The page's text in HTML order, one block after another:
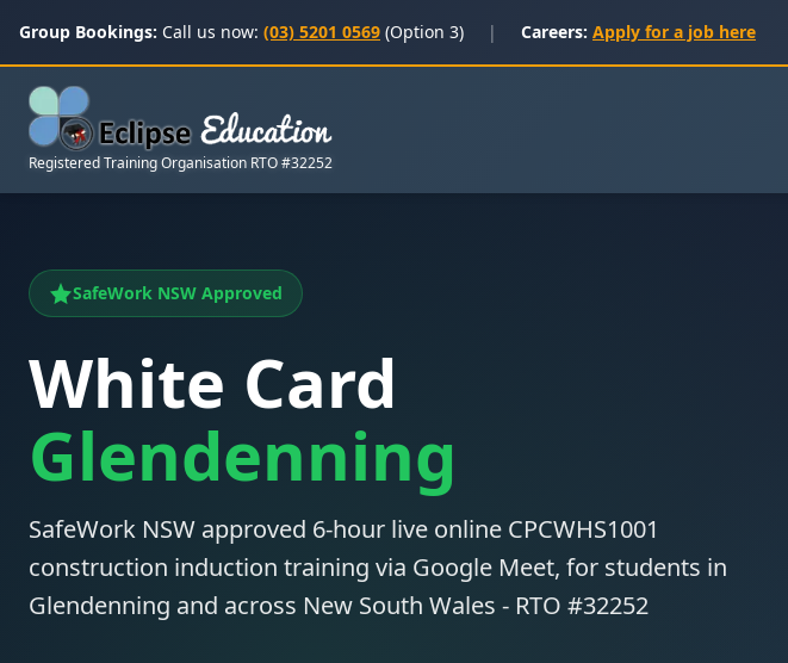
Group Bookings: Call us now: (03) 5201 0569 (Option 3) | Careers: Apply for a job here
Registered Training Organisation RTO #32252
SafeWork NSW Approved
White Card
Glendenning
SafeWork NSW approved 6-hour live online CPCWHS1001
construction induction training via Google Meet, for students in
Glendenning and across New South Wales - RTO #32252